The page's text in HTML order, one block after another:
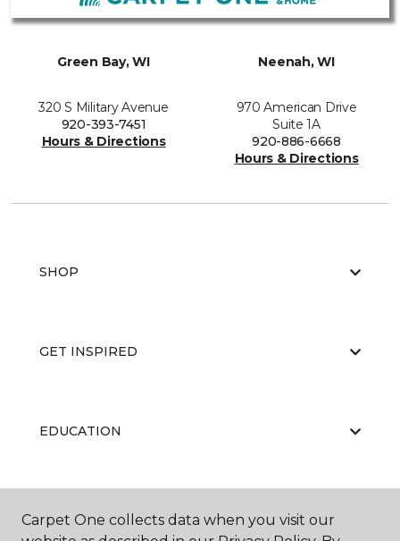
Green Bay, WI
320 S Military Avenue
920-393-7451
Hours & Directions
Neenah, WI
970 American Drive
Suite 1A
920-886-6668
Hours & Directions
SHOP
GET INSPIRED
EDUCATION
ABOUT US
Carpet One collects data when you visit our